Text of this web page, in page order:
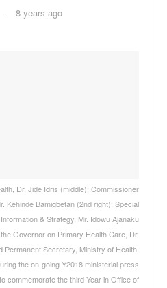
8 years ago
Dr. Jide Idris (middle); Commissioner
Kehinde Bamigbetan (2nd right); Special
& Strategy, Mr. Idowu Ajanaku
Governor on Primary Health Care, Dr.
Permanent Secretary, Ministry of Health,
the on-going Y2018 ministerial press
commemorate the third Year in Office of